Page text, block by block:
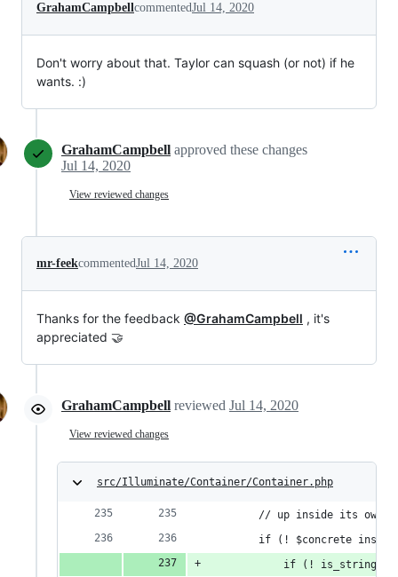
GrahamCampbellcommentedJul 14, 2020
Don't worry about that. Taylor can squash (or not) if he
wants. :)
GrahamCampbell approved these changes
Jul 14, 2020
View reviewed changes
mr-feekcommentedJul 14, 2020
Thanks for the feedback @GrahamCampbell , it's
appreciated 🤝
GrahamCampbell reviewed Jul 14, 2020
View reviewed changes
src/Illuminate/Container/Container.php
// up inside its own
if (! $concrete
if (!